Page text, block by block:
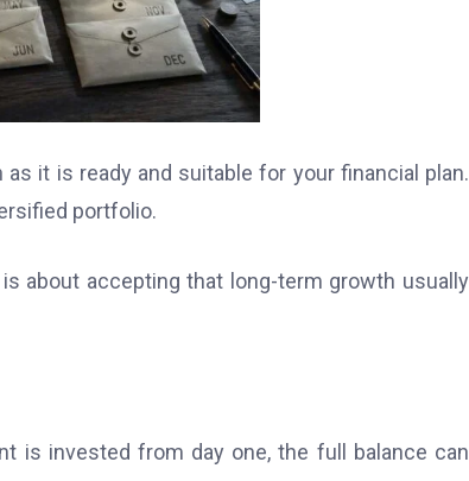
it is ready and suitable for your financial plan.
portfolio.
about accepting that long-term growth usually
is invested from day one, the full balance can